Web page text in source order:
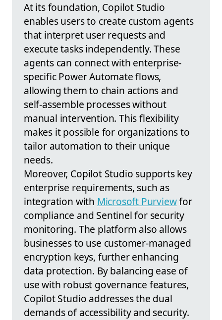
At its foundation, Copilot Studio
enables users to create custom agents
that interpret user requests and
execute tasks independently. These
agents can connect with enterprise-
specific Power Automate flows,
allowing them to chain actions and
self-assemble processes without
manual intervention. This flexibility
makes it possible for organizations to
tailor automation to their unique
needs.
Moreover, Copilot Studio supports key
enterprise requirements, such as
integration with Microsoft Purviewfor
compliance and Sentinel for security
monitoring. The platform also allows
businesses to use customer-managed
encryption keys, further enhancing
data protection. By balancing ease of
use with robust governance features,
Copilot Studio addresses the dual
demands of accessibility and security.